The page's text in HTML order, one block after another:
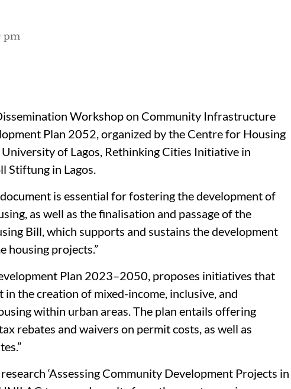
pm
Workshop on Community Infrastructure
Plan 2052, organized by the Centre for Housing
of Lagos, Rethinking Cities Initiative in
Stiftung in Lagos.
is essential for fostering the development of
as well as the finalisation and passage of the
Bill, which supports and sustains the development
housing projects.”
Plan 2023–2050, proposes initiatives that
the creation of mixed-income, inclusive, and
within urban areas. The plan entails offering
rebates and waivers on permit costs, as well as
‘Assessing Community Development Projects in